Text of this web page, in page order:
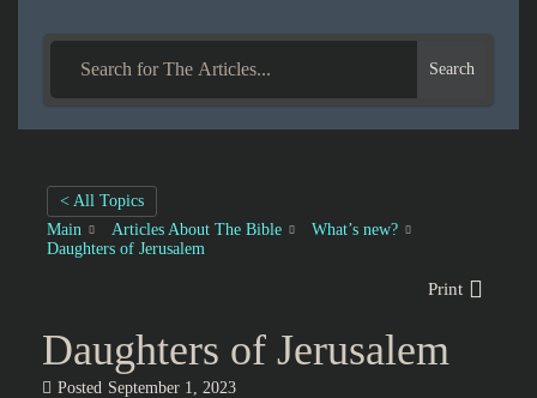
Search
< All Topics
Main
Articles About The Bible
What’s new?
Daughters of Jerusalem
Print
Daughters of Jerusalem
Posted September 1, 2023